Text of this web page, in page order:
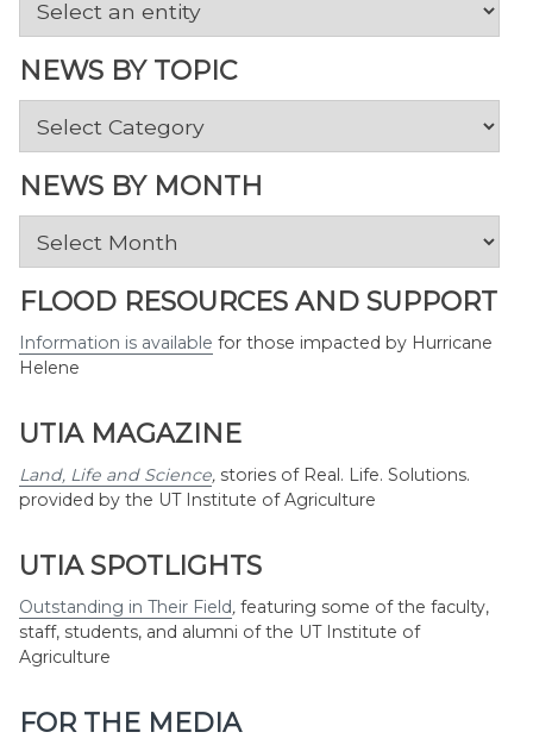
NEWS BY TOPIC
News
Topic
NEWS BY MONTH
News
Month
FLOOD RESOURCES AND SUPPORT
Information is available for those impacted by Hurricane
Helene
UTIA MAGAZINE
Land, Life and Science, stories of Real. Life. Solutions.
provided by the UT Institute of Agriculture
UTIA SPOTLIGHTS
Outstanding in Their Field, featuring some of the faculty,
staff, students, and alumni of the UT Institute of
Agriculture
FOR THE MEDIA